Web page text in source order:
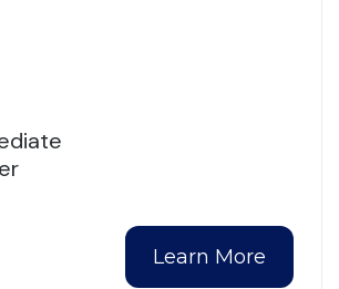
Learn More